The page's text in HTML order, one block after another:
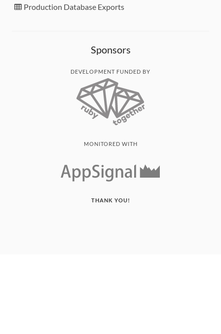
Production Database Exports
Sponsors
DEVELOPMENT FUNDED BY
MONITORED WITH
THANK YOU!